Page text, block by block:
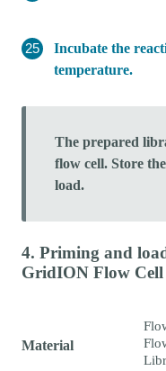
Incubate the
temperature.
The prepared
flow cell. Store
load.
4. Priming and
GridION Flow Cell
Material